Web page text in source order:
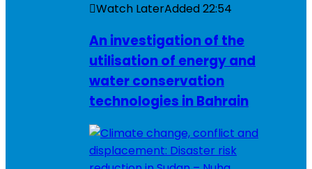
Watch LaterAdded22:54
An investigation of the
utilisation of energy and
water conservation
technologies in Bahrain